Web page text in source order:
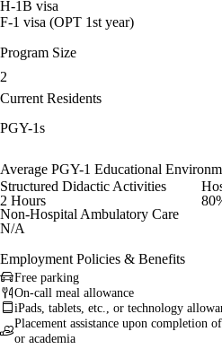
H-1B visa
F-1 visa (OPT 1st year)
Program Size
2
Current Residents
PGY-1s
Average PGY-1 Educational
Structured Didactic Activities
2 Hours
Non-Hospital Ambulatory Care
N/A
Employment Policies & Benefits
Free parking
On-call meal allowance
iPads, tablets, etc., or technology
Placement assistance upon completion
or academia